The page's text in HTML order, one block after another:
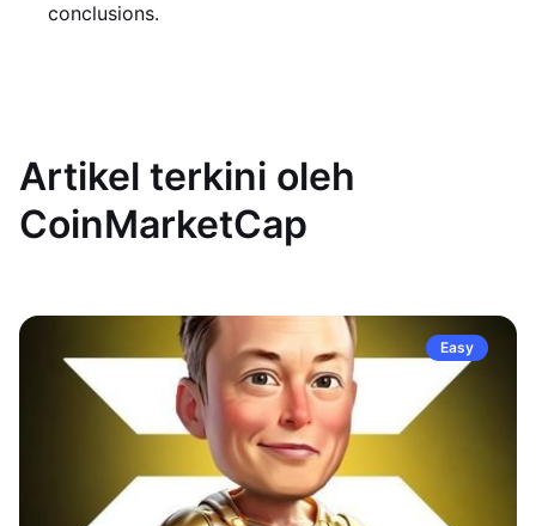
conclusions.
Artikel terkini oleh
CoinMarketCap
Easy